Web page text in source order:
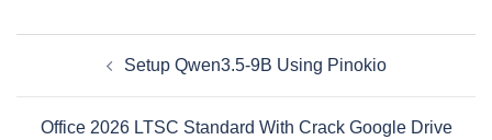
Setup Qwen3.5-9B Using Pinokio
Office 2026 LTSC Standard With Crack Google Drive